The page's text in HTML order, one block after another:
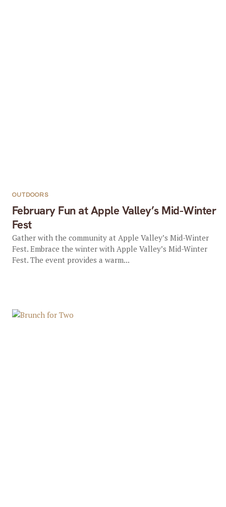
February Fun at Apple Valley’s Mid-Winter
Fest
OUTDOORS
Gather with the community at Apple Valley’s Mid-Winter
Fest. Embrace the winter with Apple Valley’s Mid-Winter
Fest. The event provides a warm...